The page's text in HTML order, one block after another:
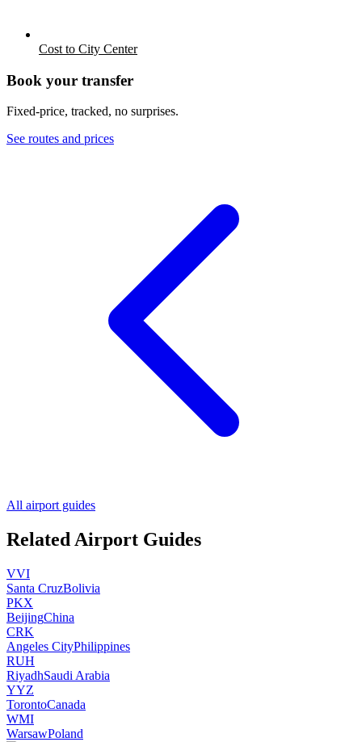
Cost to City Center
Book your transfer
Fixed-price, tracked, no surprises.
See routes and prices
All airport guides
Related Airport Guides
VVI
Santa CruzBolivia
PKX
BeijingChina
CRK
Angeles CityPhilippines
RUH
RiyadhSaudi Arabia
YYZ
TorontoCanada
WMI
WarsawPoland